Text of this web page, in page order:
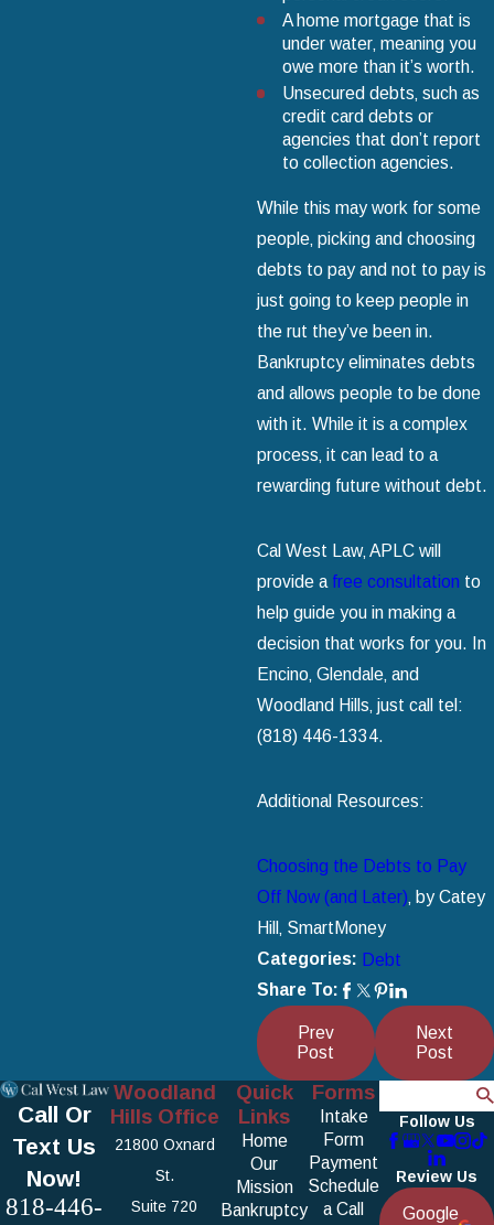
A home mortgage that is
under water‚ meaning you
owe more than it’s worth.
Unsecured debts‚ such as
credit card debts or
agencies that don’t report
to collection agencies.
While this may work for some
people‚ picking and choosing
debts to pay and not to pay is
just going to keep people in
the rut they’ve been in.
Bankruptcy eliminates debts
and allows people to be done
with it. While it is a complex
process‚ it can lead to a
rewarding future without debt.
Cal West Law‚ APLC will
provide a free consultation to
help guide you in making a
decision that works for you. In
Encino‚ Glendale‚ and
Woodland Hills‚ just call tel:
(818) 446-1334.
Additional Resources:
Choosing the Debts to Pay
Off Now (and Later) ‚ by Catey
Hill‚ SmartMoney
Categories: Debt
Share To:
Prev
Post
Next
Post
Call Or
Text Us
Now!
818-446-
Woodland
Hills Office
21800 Oxnard
St.
Suite 720
Quick
Links
Home
Our
Mission
Bankruptcy
Forms
Intake
Form
Payment
Schedule
a Call
Follow Us
Review Us
Google